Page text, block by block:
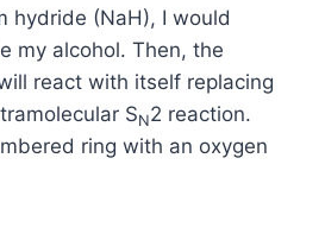
hydride (NaH), I would
my alcohol. Then, the
react with itself replacing
SN2 reaction.
ring with an oxygen